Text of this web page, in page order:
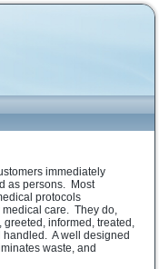
immediately
as persons. Most
protocols
care. They do,
greeted, informed, treated,
handled. A well designed
waste, and